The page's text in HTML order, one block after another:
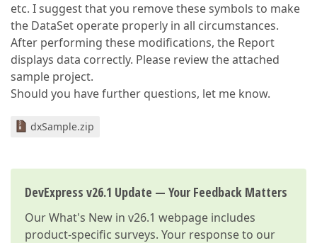
etc. I suggest that you remove these symbols to make
the DataSet operate properly in all circumstances.
After performing these modifications, the Report
displays data correctly. Please review the attached
sample project.
Should you have further questions, let me know.
dxSample.zip
DevExpress v26.1 Update — Your Feedback Matters
OurWhat's New in v26.1 webpage includes
product-specific surveys. Your response to our